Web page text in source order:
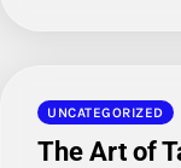
UNCATEGORIZED
The Art of